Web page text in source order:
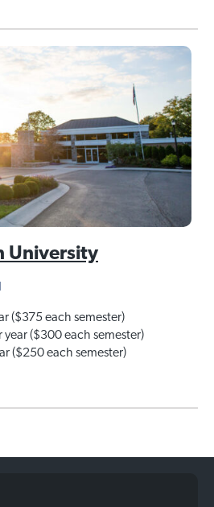
University
($375 each semester)
($300 each semester)
($250 each semester)